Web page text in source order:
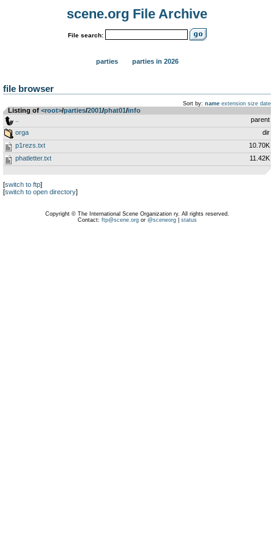
scene.org File Archive
File search:
parties parties in 2026
file browser
Sort by: name extension size date
Listing of <root>­/­parties­/­2001­/­phat01­/­info
parent
orga
dir
p1rezs.txt
10.70K
phatletter.txt
11.42K
[switch to ftp]
[switch to open directory]
Copyright © The International Scene Organization ry. All rights reserved.
Contact: ftp@scene.orgor @sceneorg| status